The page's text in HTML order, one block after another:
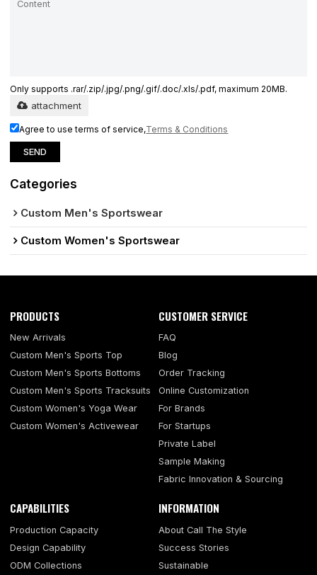
Only supports .rar/.zip/.jpg/.png/.gif/.doc/.xls/.pdf, maximum 20MB.
attachment
Agree to use terms of service,Terms & Conditions
SEND
Categories
Custom Men's Sportswear
Custom Women's Sportswear
PRODUCTS
New Arrivals
Custom Men's Sports Top
Custom Men's Sports Bottoms
Custom Men's Sports Tracksuits
Custom Women's Yoga Wear
Custom Women's Activewear
CUSTOMER SERVICE
FAQ
Blog
Order Tracking
Online Customization
For Brands
For Startups
Private Label
Sample Making
Fabric Innovation & Sourcing
CAPABILITIES
Production Capacity
Design Capability
ODM Collections
INFORMATION
About Call The Style
Success Stories
Sustainable